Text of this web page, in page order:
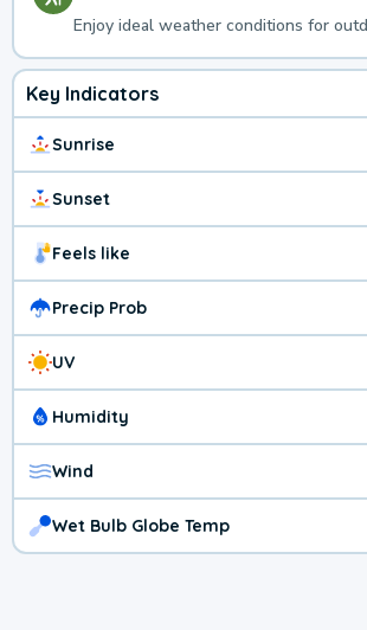
Enjoy ideal weather conditions for
Key Indicators
Sunrise
Sunset
Feels like
Precip Prob
UV
Humidity
Wind
Wet Bulb Globe Temp